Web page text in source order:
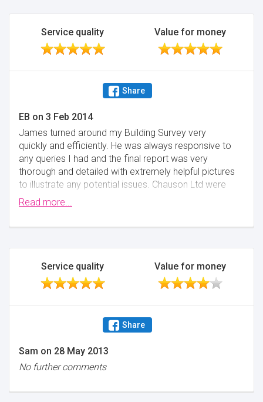
Service quality Value for money
Share
EB on 3 Feb 2014
James turned around my Building Survey very
quickly and efficiently. He was always responsive to
any queries I had and the final report was very
thorough and detailed with extremely helpful pictures
to illustrate any potential issues. Chauson Ltd were
also very well priced and I would not hesitate in
recommending James to anyone needing help with
Read more...
Service quality Value for money
Share
Sam on 28 May 2013
No further comments